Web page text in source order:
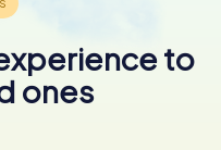
to
ones